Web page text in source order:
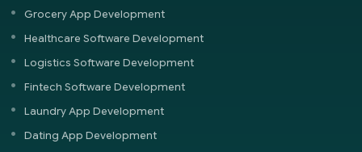
Grocery App Development
Healthcare Software Development
Logistics Software Development
Fintech Software Development
Laundry App Development
Dating App Development